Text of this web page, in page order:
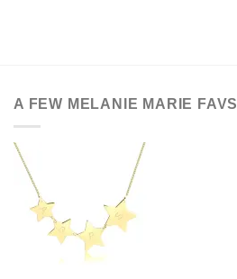
A FEW MELANIE MARIE FAVS